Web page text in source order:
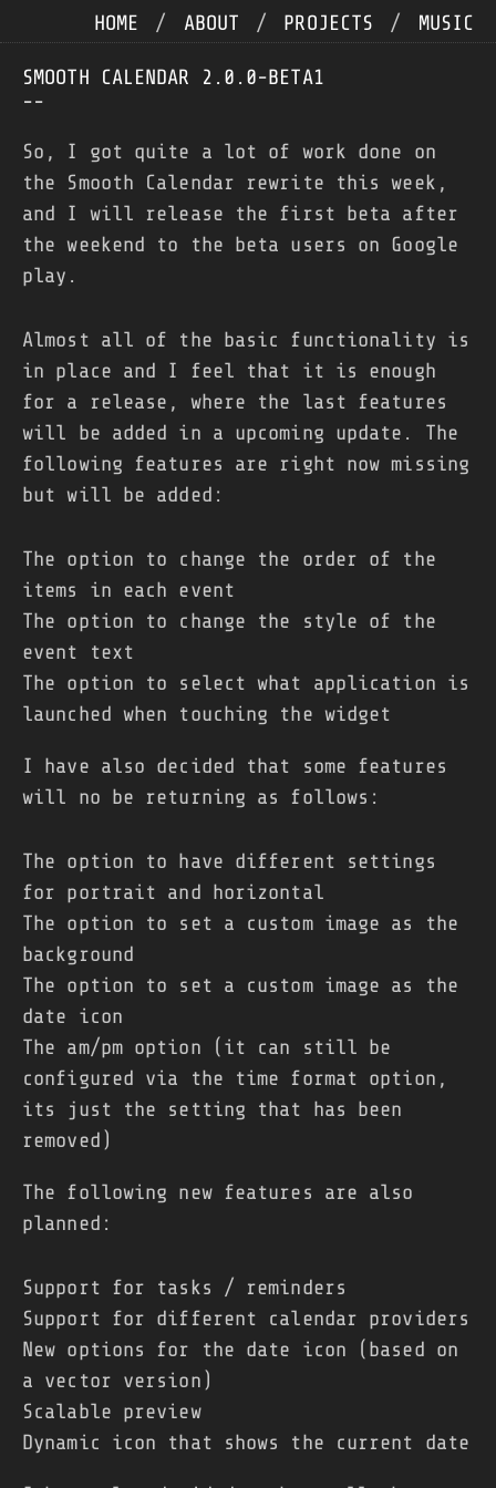
HOME / ABOUT / PROJECTS / MUSIC
SMOOTH CALENDAR 2.0.0-BETA1
--
So, I got quite a lot of work done on
the Smooth Calendar rewrite this week,
and I will release the first beta after
the weekend to the beta users on Google
play.
Almost all of the basic functionality is
in place and I feel that it is enough
for a release, where the last features
will be added in a upcoming update. The
following features are right now missing
but will be added:
The option to change the order of the
items in each event
The option to change the style of the
event text
The option to select what application is
launched when touching the widget
I have also decided that some features
will no be returning as follows:
The option to have different settings
for portrait and horizontal
The option to set a custom image as the
background
The option to set a custom image as the
date icon
The am/pm option (it can still be
configured via the time format option,
its just the setting that has been
removed)
The following new features are also
planned:
Support for tasks / reminders
Support for different calendar providers
New options for the date icon (based on
a vector version)
Scalable preview
Dynamic icon that shows the current date